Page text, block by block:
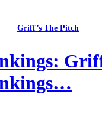
Griff’s The Pitch